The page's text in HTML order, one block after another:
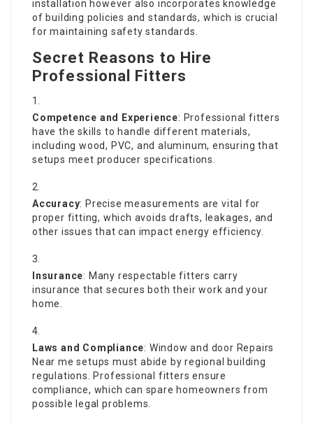
installation however also incorporates knowledge
of building policies and standards, which is crucial
for maintaining safety standards.
Secret Reasons to Hire
Professional Fitters
Competence and Experience: Professional fitters
have the skills to handle different materials,
including wood, PVC, and aluminum, ensuring that
setups meet producer specifications.
Accuracy: Precise measurements are vital for
proper fitting, which avoids drafts, leakages, and
other issues that can impact energy efficiency.
Insurance: Many respectable fitters carry
insurance that secures both their work and your
home.
Laws and Compliance: Window and door Repairs
Near me setups must abide by regional building
regulations. Professional fitters ensure
compliance, which can spare homeowners from
possible legal problems.